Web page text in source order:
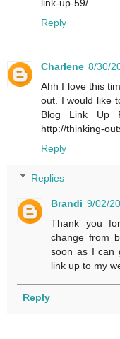
link-up-59/
Reply
Charlene 8/30/
Ahh I love this
out. I would like
Blog Link Up
http://thinking-
Reply
Replies
Brandi 9/02/
Thank you
change from
soon as I can
link up to my
Reply